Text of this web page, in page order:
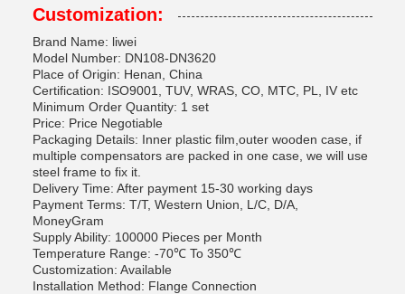
Customization:
Brand Name: liwei
Model Number: DN108-DN3620
Place of Origin: Henan, China
Certification: ISO9001, TUV, WRAS, CO, MTC, PL, IV etc
Minimum Order Quantity: 1 set
Price: Price Negotiable
Packaging Details: Inner plastic film,outer wooden case, if
multiple compensators are packed in one case, we will use
steel frame to fix it.
Delivery Time: After payment 15-30 working days
Payment Terms: T/T, Western Union, L/C, D/A,
MoneyGram
Supply Ability: 100000 Pieces per Month
Temperature Range: -70℃ To 350℃
Customization: Available
Installation Method: Flange Connection